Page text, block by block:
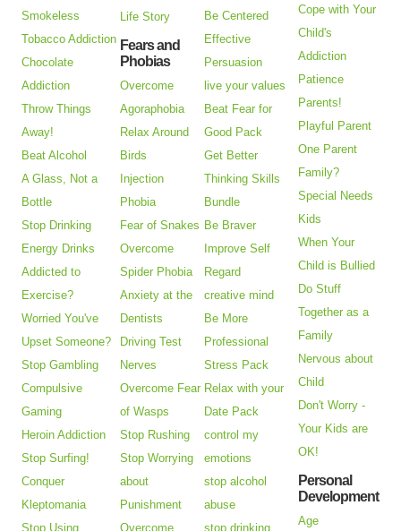
Smokeless
Tobacco Addiction
Chocolate
Addiction
Throw Things
Away!
Beat Alcohol
A Glass, Not a
Bottle
Stop Drinking
Energy Drinks
Addicted to
Exercise?
Worried You've
Upset Someone?
Stop Gambling
Compulsive
Gaming
Heroin Addiction
Stop Surfing!
Conquer
Kleptomania
Stop Using
Life Story
Fears and
Phobias
Overcome
Agoraphobia
Relax Around
Birds
Injection
Phobia
Fear of Snakes
Overcome
Spider Phobia
Anxiety at the
Dentists
Driving Test
Nerves
Overcome Fear
of Wasps
Stop Rushing
Stop Worrying
about
Punishment
Overcome
Be Centered
Effective
Persuasion
live your values
Beat Fear for
Good Pack
Get Better
Thinking Skills
Bundle
Be Braver
Improve Self
Regard
creative mind
Be More
Professional
Stress Pack
Relax with your
Date Pack
control my
emotions
stop alcohol
abuse
stop drinking
Cope with Your
Child's
Addiction
Patience
Parents!
Playful Parent
One Parent
Family?
Special Needs
Kids
When Your
Child is Bullied
Do Stuff
Together as a
Family
Nervous about
Child
Don't Worry -
Your Kids are
OK!
Personal
Development
Age